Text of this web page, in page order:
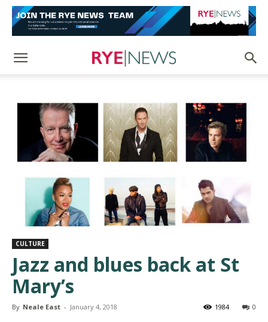
CULTURE
Jazz and blues back at St
Mary’s
By Neale East - January 4, 2018 0
1984